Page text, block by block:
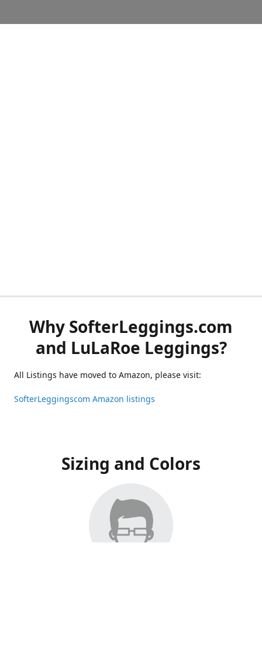
Why SofterLeggings.com
and LuLaRoe Leggings?
All Listings have moved to Amazon, please visit:
SofterLeggingscom Amazon listings
Sizing and Colors